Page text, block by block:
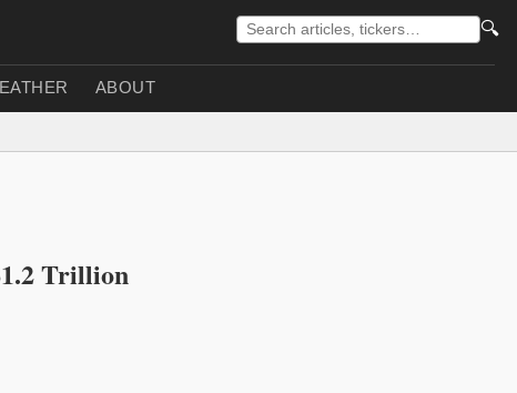
🔍
ABOUT
Trillion